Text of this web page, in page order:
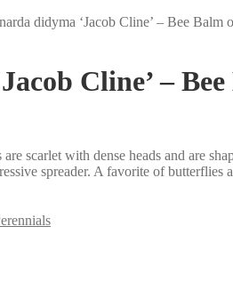
didyma ‘Jacob Cline’ – Bee Balm
Cline’ –
scarlet with dense heads and are
spreader. A favorite of